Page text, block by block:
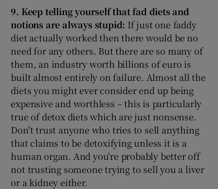
9. Keep telling yourself that fad diets and
notions are always stupid: If just one faddy
diet actually worked then there would be no
need for any others. But there are so many of
them, an industry worth billions of euro is
built almost entirely on failure. Almost all the
diets you might ever consider end up being
expensive and worthless – this is particularly
true of detox diets which are just nonsense.
Don't trust anyone who tries to sell anything
that claims to be detoxifying unless it is a
human organ. And you're probably better off
not trusting someone trying to sell you a liver
or a kidney either.